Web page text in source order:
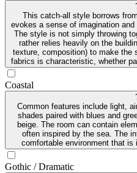
This catch-all style borrows
evokes a sense of imagination
The style is not simply throwing
rather relies heavily on the
texture, composition) to make the
fabrics is characteristic, whether
Coastal
Common features include light,
shades paired with blues and
beige. The room can contain
often inspired by the sea. The
comfortable environment that is
Gothic / Dramatic